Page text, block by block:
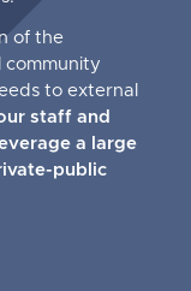
of the
community
to external
staff and
a large
public